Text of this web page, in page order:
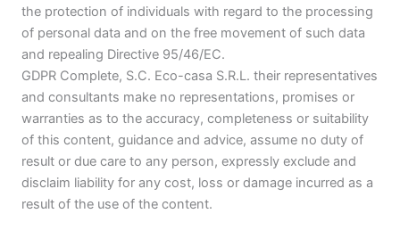
the protection of individuals with regard to the processing
of personal data and on the free movement of such data
and repealing Directive 95/46/EC.
GDPR Complete, S.C. Eco-casa S.R.L. their representatives
and consultants make no representations, promises or
warranties as to the accuracy, completeness or suitability
of this content, guidance and advice, assume no duty of
result or due care to any person, expressly exclude and
disclaim liability for any cost, loss or damage incurred as a
result of the use of the content.